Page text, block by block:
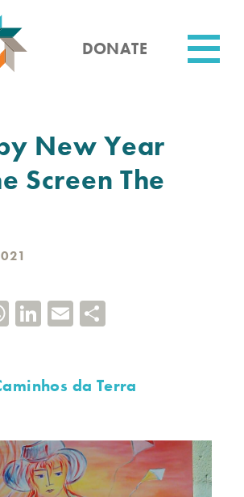
DONATE
New Year
Screen The
WhatsApp
LinkedIn
Email
da Terra